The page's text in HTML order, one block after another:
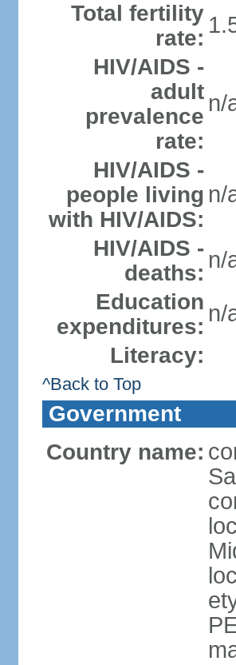
Total fertility
rate:
HIV/AIDS -
adult
prevalence
rate:
n/
HIV/AIDS -
people living
with HIV/AIDS:
n/
HIV/AIDS -
deaths:
n/
Education
expenditures:
n/
Literacy:
^Back to Top
Government
Country name: